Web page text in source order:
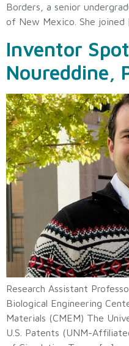
Borders, a senior
of New Mexico. She
Inventor
Noureddine,
Research Assistant
Biological Engineering
Materials (CMEM) The
U.S. Patents (UNM-